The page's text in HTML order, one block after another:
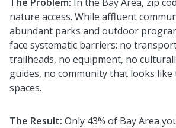
nature access. While affluent
abundant parks and outdoor
face systematic barriers: no
trailheads, no equipment, no
guides, no community that looks
spaces.
The Result: Only 43% of Bay Area